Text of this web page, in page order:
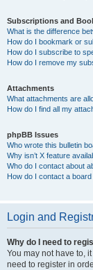
Subscriptions and
What is the difference
How do I bookmark or
How do I subscribe to
How do I remove my
Attachments
What attachments are
How do I find all my
phpBB Issues
Who wrote this bulletin
Why isn’t X feature
Who do I contact about
How do I contact a
Login and
Why do I need to
You may not have to,
need to register in